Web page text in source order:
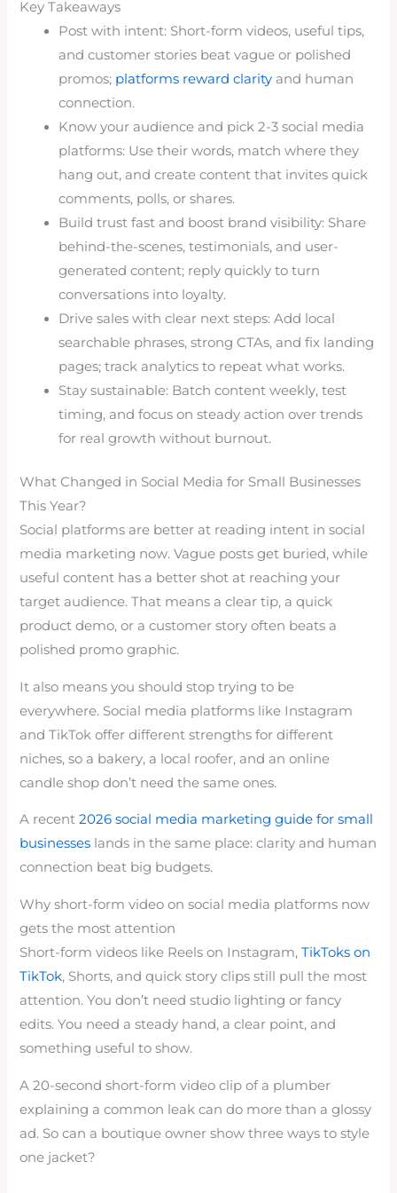
Key Takeaways
Post with intent: Short-form videos, useful tips,
and customer stories beat vague or polished
promos; platforms reward clarity and human
connection.
Know your audience and pick 2-3 social media
platforms: Use their words, match where they
hang out, and create content that invites quick
comments, polls, or shares.
Build trust fast and boost brand visibility: Share
behind-the-scenes, testimonials, and user-
generated content; reply quickly to turn
conversations into loyalty.
Drive sales with clear next steps: Add local
searchable phrases, strong CTAs, and fix landing
pages; track analytics to repeat what works.
Stay sustainable: Batch content weekly, test
timing, and focus on steady action over trends
for real growth without burnout.
What Changed in Social Media for Small Businesses
This Year?
Social platforms are better at reading intent in social
media marketing now. Vague posts get buried, while
useful content has a better shot at reaching your
target audience. That means a clear tip, a quick
product demo, or a customer story often beats a
polished promo graphic.
It also means you should stop trying to be
everywhere. Social media platforms like Instagram
and TikTok offer different strengths for different
niches, so a bakery, a local roofer, and an online
candle shop don’t need the same ones.
A recent2026 social media marketing guide for small
businesses lands in the same place: clarity and human
connection beat big budgets.
Why short-form video on social media platforms now
gets the most attention
Short-form videos like Reels on Instagram,TikToks on
TikTok, Shorts, and quick story clips still pull the most
attention. You don’t need studio lighting or fancy
edits. You need a steady hand, a clear point, and
something useful to show.
A 20-second short-form video clip of a plumber
explaining a common leak can do more than a glossy
ad. So can a boutique owner show three ways to style
one jacket?